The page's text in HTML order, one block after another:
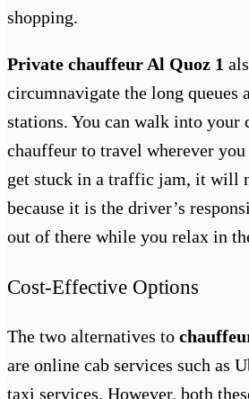
shopping.
Private chauffeur Al Quoz 1
circumnavigate the long queues
stations. You can walk into your
chauffeur to travel wherever
get stuck in a traffic jam, it will
because it is the driver’s
out of there while you relax in
Cost-Effective Options
The two alternatives to
are online cab services such as
taxi services. However, both